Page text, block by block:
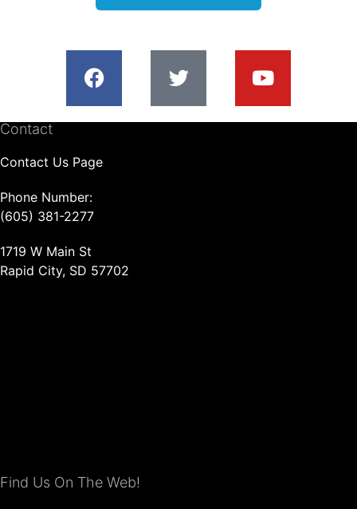
Contact
Contact Us Page
Phone Number:
(605) 381-2277
1719 W Main St
Rapid City, SD 57702
Find Us On The Web!